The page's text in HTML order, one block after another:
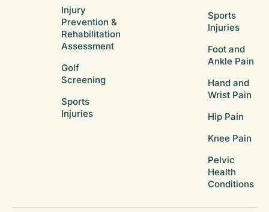
Injury
Prevention &
Rehabilitation
Assessment
Golf
Screening
Sports
Injuries
Sports
Injuries
Foot and
Ankle Pain
Hand and
Wrist Pain
Hip Pain
Knee Pain
Pelvic
Health
Conditions